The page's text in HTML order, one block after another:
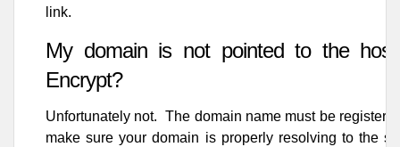
link.
My domain is not pointed to the
Encrypt?
Unfortunately not. The domain name must be
make sure your domain is properly resolving to the